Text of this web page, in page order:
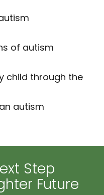
of autism
child through the
autism
Step
Future